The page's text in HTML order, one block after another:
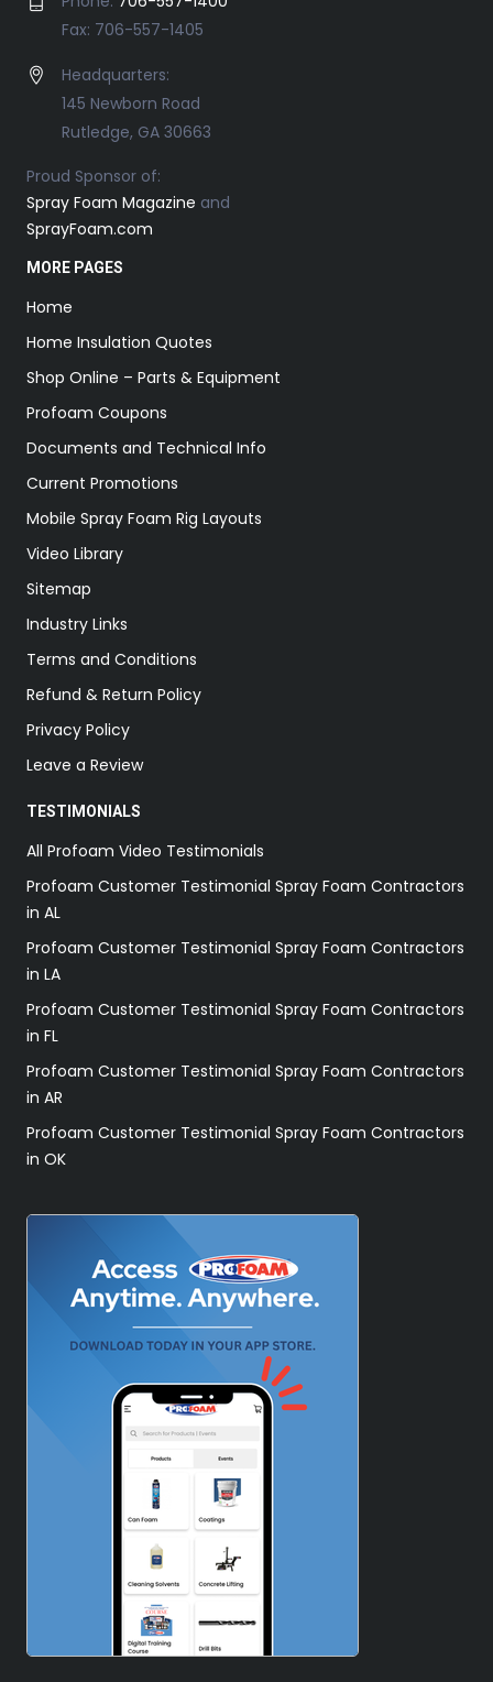
Fax: 706-557-1405
Headquarters:
145 Newborn Road
Rutledge, GA 30663
Proud Sponsor of:
Spray Foam Magazine and
SprayFoam.com
MORE PAGES
Home
Home Insulation Quotes
Shop Online – Parts & Equipment
Profoam Coupons
Documents and Technical Info
Current Promotions
Mobile Spray Foam Rig Layouts
Video Library
Sitemap
Industry Links
Terms and Conditions
Refund & Return Policy
Privacy Policy
Leave a Review
TESTIMONIALS
All Profoam Video Testimonials
Profoam Customer Testimonial Spray Foam Contractors
in AL
Profoam Customer Testimonial Spray Foam Contractors
in LA
Profoam Customer Testimonial Spray Foam Contractors
in FL
Profoam Customer Testimonial Spray Foam Contractors
in AR
Profoam Customer Testimonial Spray Foam Contractors
in OK